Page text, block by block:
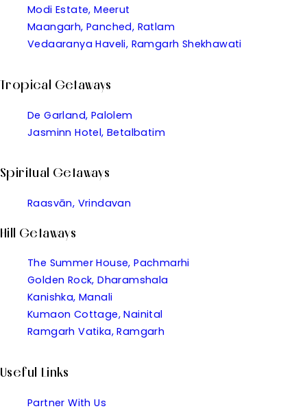
Modi Estate, Meerut
Maangarh, Panched, Ratlam
Vedaaranya Haveli, Ramgarh Shekhawati
Tropical Getaways
De Garland, Palolem
Jasminn Hotel, Betalbatim
Spiritual Getaways
Raasvān, Vrindavan
Hill Getaways
The Summer House, Pachmarhi
Golden Rock, Dharamshala
Kanishka, Manali
Kumaon Cottage, Nainital
Ramgarh Vatika, Ramgarh
Useful Links
Partner With Us